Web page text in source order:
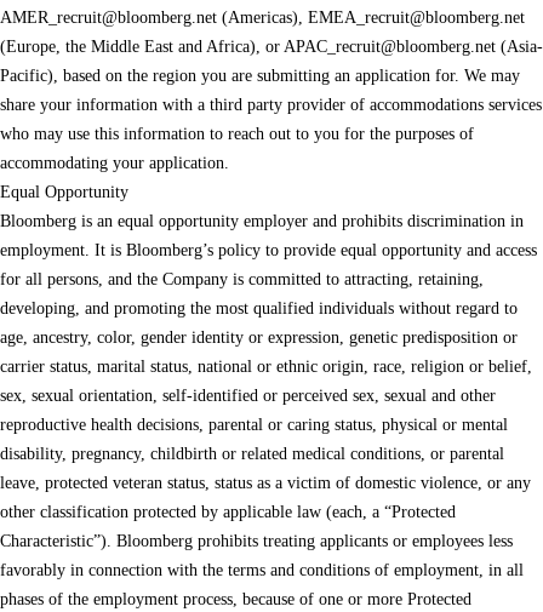
AMER_recruit@bloomberg.net (Americas), EMEA_recruit@bloomberg.net
(Europe, the Middle East and Africa), or APAC_recruit@bloomberg.net (Asia-
Pacific), based on the region you are submitting an application for. We may
share your information with a third party provider of accommodations services
who may use this information to reach out to you for the purposes of
accommodating your application.
Equal Opportunity
Bloomberg is an equal opportunity employer and prohibits discrimination in
employment. It is Bloomberg’s policy to provide equal opportunity and access
for all persons, and the Company is committed to attracting, retaining,
developing, and promoting the most qualified individuals without regard to
age, ancestry, color, gender identity or expression, genetic predisposition or
carrier status, marital status, national or ethnic origin, race, religion or belief,
sex, sexual orientation, self-identified or perceived sex, sexual and other
reproductive health decisions, parental or caring status, physical or mental
disability, pregnancy, childbirth or related medical conditions, or parental
leave, protected veteran status, status as a victim of domestic violence, or any
other classification protected by applicable law (each, a “Protected
Characteristic”). Bloomberg prohibits treating applicants or employees less
favorably in connection with the terms and conditions of employment, in all
phases of the employment process, because of one or more Protected